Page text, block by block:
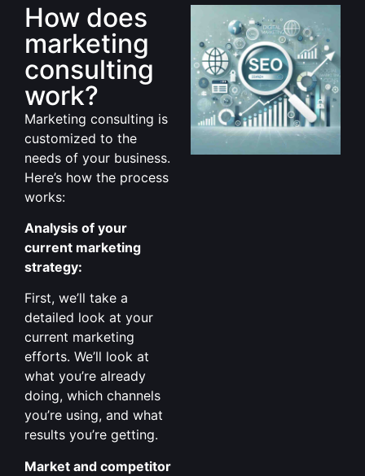
How does
marketing
consulting
work?
Marketing consulting is
customized to the
needs of your business.
Here’s how the process
works:
Analysis of your
current marketing
strategy:
First, we’ll take a
detailed look at your
current marketing
efforts. We’ll look at
what you’re already
doing, which channels
you’re using, and what
results you’re getting.
Market and competitor